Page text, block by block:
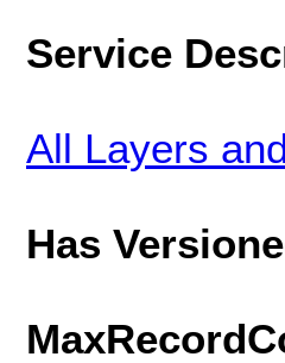
Service
All Layers
Has